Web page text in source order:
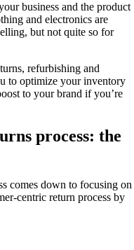
business and the product
and electronics are
but not quite so for
refurbishing and
to optimize your inventory
to your brand if you’re
process: the
comes down to focusing on
centric return process by